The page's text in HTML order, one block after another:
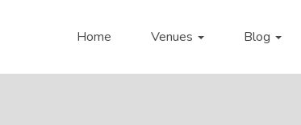
Home Venues Blog